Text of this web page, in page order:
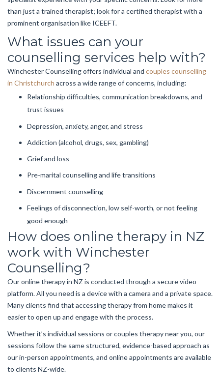
than just a trained therapist; look for a certified therapist with a
prominent organisation like ICEEFT.
What issues can your
counselling services help with?
Winchester Counselling offers individual and couples counselling
in Christchurch across a wide range of concerns, including:
Relationship difficulties, communication breakdowns, and
trust issues
Depression, anxiety, anger, and stress
Addiction (alcohol, drugs, sex, gambling)
Grief and loss
Pre-marital counselling and life transitions
Discernment counselling
Feelings of disconnection, low self-worth, or not feeling
good enough
How does online therapy in NZ
work with Winchester
Counselling?
Our online therapy in NZ is conducted through a secure video
platform. All you need is a device with a camera and a private space.
Many clients find that accessing therapy from home makes it
easier to open up and engage with the process.
Whether it’s individual sessions or couples therapy near you, our
sessions follow the same structured, evidence-based approach as
our in-person appointments, and online appointments are available
to clients NZ-wide.